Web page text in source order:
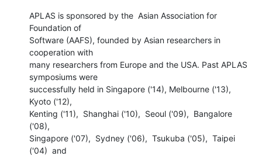
APLAS is sponsored by the  Asian Association for
Foundation of
Software (AAFS), founded by Asian researchers in
cooperation with
many researchers from Europe and the USA. Past APLAS
symposiums were
successfully held in Singapore ('14), Melbourne ('13),
Kyoto ('12),
Kenting ('11),  Shanghai ('10),  Seoul ('09),  Bangalore
('08),
Singapore ('07),  Sydney ('06),  Tsukuba ('05),  Taipei
('04)  and